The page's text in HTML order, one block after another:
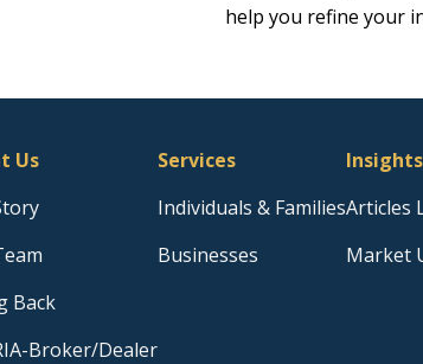
help you refine your
Us
Back
Broker/Dealer
Services
Individuals & Families
Businesses
Insights
Articles
Market